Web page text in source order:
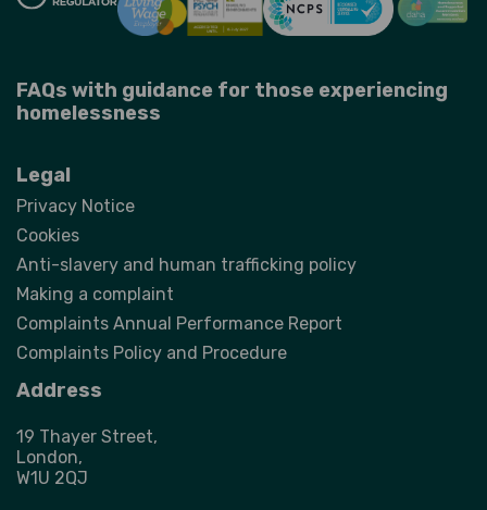
FAQs with guidance for those experiencing
homelessness
Legal
Privacy Notice
Cookies
Anti-slavery and human trafficking policy
Making a complaint
Complaints Annual Performance Report
Complaints Policy and Procedure
Address
19 Thayer Street,
London,
W1U 2QJ